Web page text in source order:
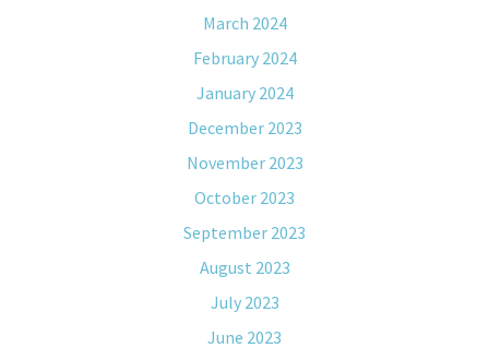
March 2024
February 2024
January 2024
December 2023
November 2023
October 2023
September 2023
August 2023
July 2023
June 2023